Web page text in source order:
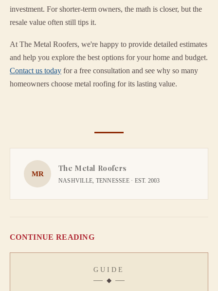
investment. For shorter-term owners, the math is closer, but the
resale value often still tips it.
At The Metal Roofers, we're happy to provide detailed estimates
and help you explore the best options for your home and budget.
Contact us today for a free consultation and see why so many
homeowners choose metal roofing for its lasting value.
MR
The Metal Roofers
NASHVILLE, TENNESSEE · EST. 2003
CONTINUE READING
GUIDE